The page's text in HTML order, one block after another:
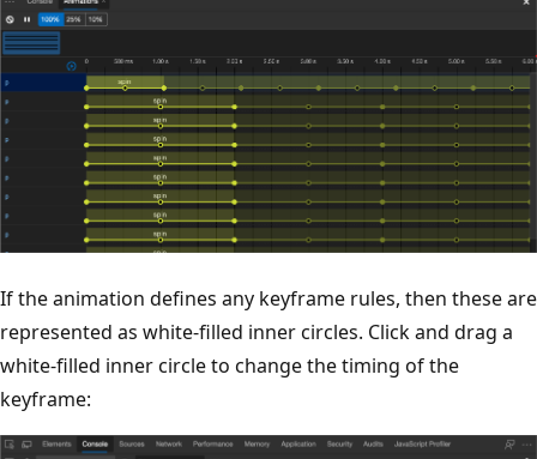
If the animation defines any keyframe rules, then these are
represented as white-filled inner circles. Click and drag a
white-filled inner circle to change the timing of the
keyframe: